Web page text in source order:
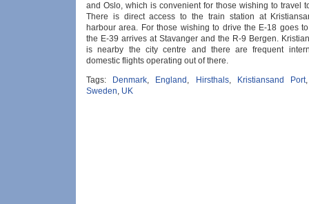
and Oslo, which is convenient for those wishing to travel
There is direct access to the train station at
harbour area. For those wishing to drive the E-18 goes
the E-39 arrives at Stavanger and the R-9 Bergen.
is nearby the city centre and there are frequent
domestic flights operating out of there.
Tags:
Denmark, England , Hirsthals, Kristiansand Port
Sweden, UK